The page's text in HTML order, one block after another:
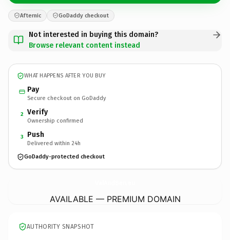
Afternic GoDaddy checkout
Not interested in buying this domain?
Browse relevant content instead
WHAT HAPPENS AFTER YOU BUY
Pay
Secure checkout on GoDaddy
2 Verify
Ownership confirmed
3 Push
Delivered within 24h
GoDaddy-protected checkout
AVAILABLE — PREMIUM DOMAIN
AUTHORITY SNAPSHOT